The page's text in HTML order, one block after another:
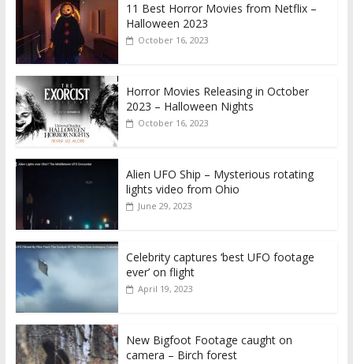
11 Best Horror Movies from Netflix –
Halloween 2023
October 16, 2023
Horror Movies Releasing in October
2023 – Halloween Nights
October 16, 2023
Alien UFO Ship – Mysterious rotating
lights video from Ohio
June 29, 2023
Celebrity captures ‘best UFO footage
ever’ on flight
April 19, 2023
New Bigfoot Footage caught on
camera – Birch forest